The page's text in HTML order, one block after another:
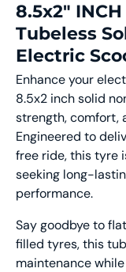
8.5x2"
Tubeless
Electric
Enhance your
8.5x2 inch solid
strength, comfort,
Engineered to
free ride, this tyre
seeking long-
performance.
Say goodbye to
filled tyres, this
maintenance